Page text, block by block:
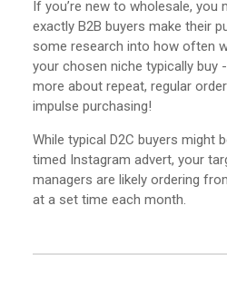
If you’re new to wholesale, you
exactly B2B buyers make their
some research into how often
your chosen niche typically buy
more about repeat, regular
impulse purchasing!
While typical D2C buyers might
timed Instagram advert, your
managers are likely ordering
at a set time each month.